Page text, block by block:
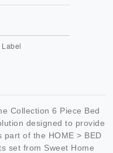
Collection 6 Piece Bed
designed to provide
of the HOME > BED
set from Sweet Home